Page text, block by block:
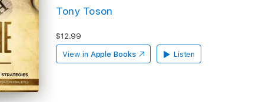
Tony Toson
$12.99
View in Apple Books Listen